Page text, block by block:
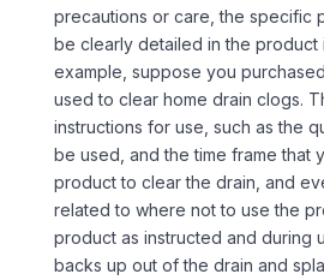
precautions or care, the specific
be clearly detailed in the product
example, suppose you
used to clear home drain clogs.
instructions for use, such as the
be used, and the time frame that
product to clear the drain, and
related to where not to use the
product as instructed and during
backs up out of the drain and